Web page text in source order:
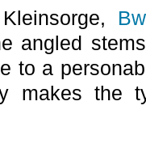
angled
to a
makes the